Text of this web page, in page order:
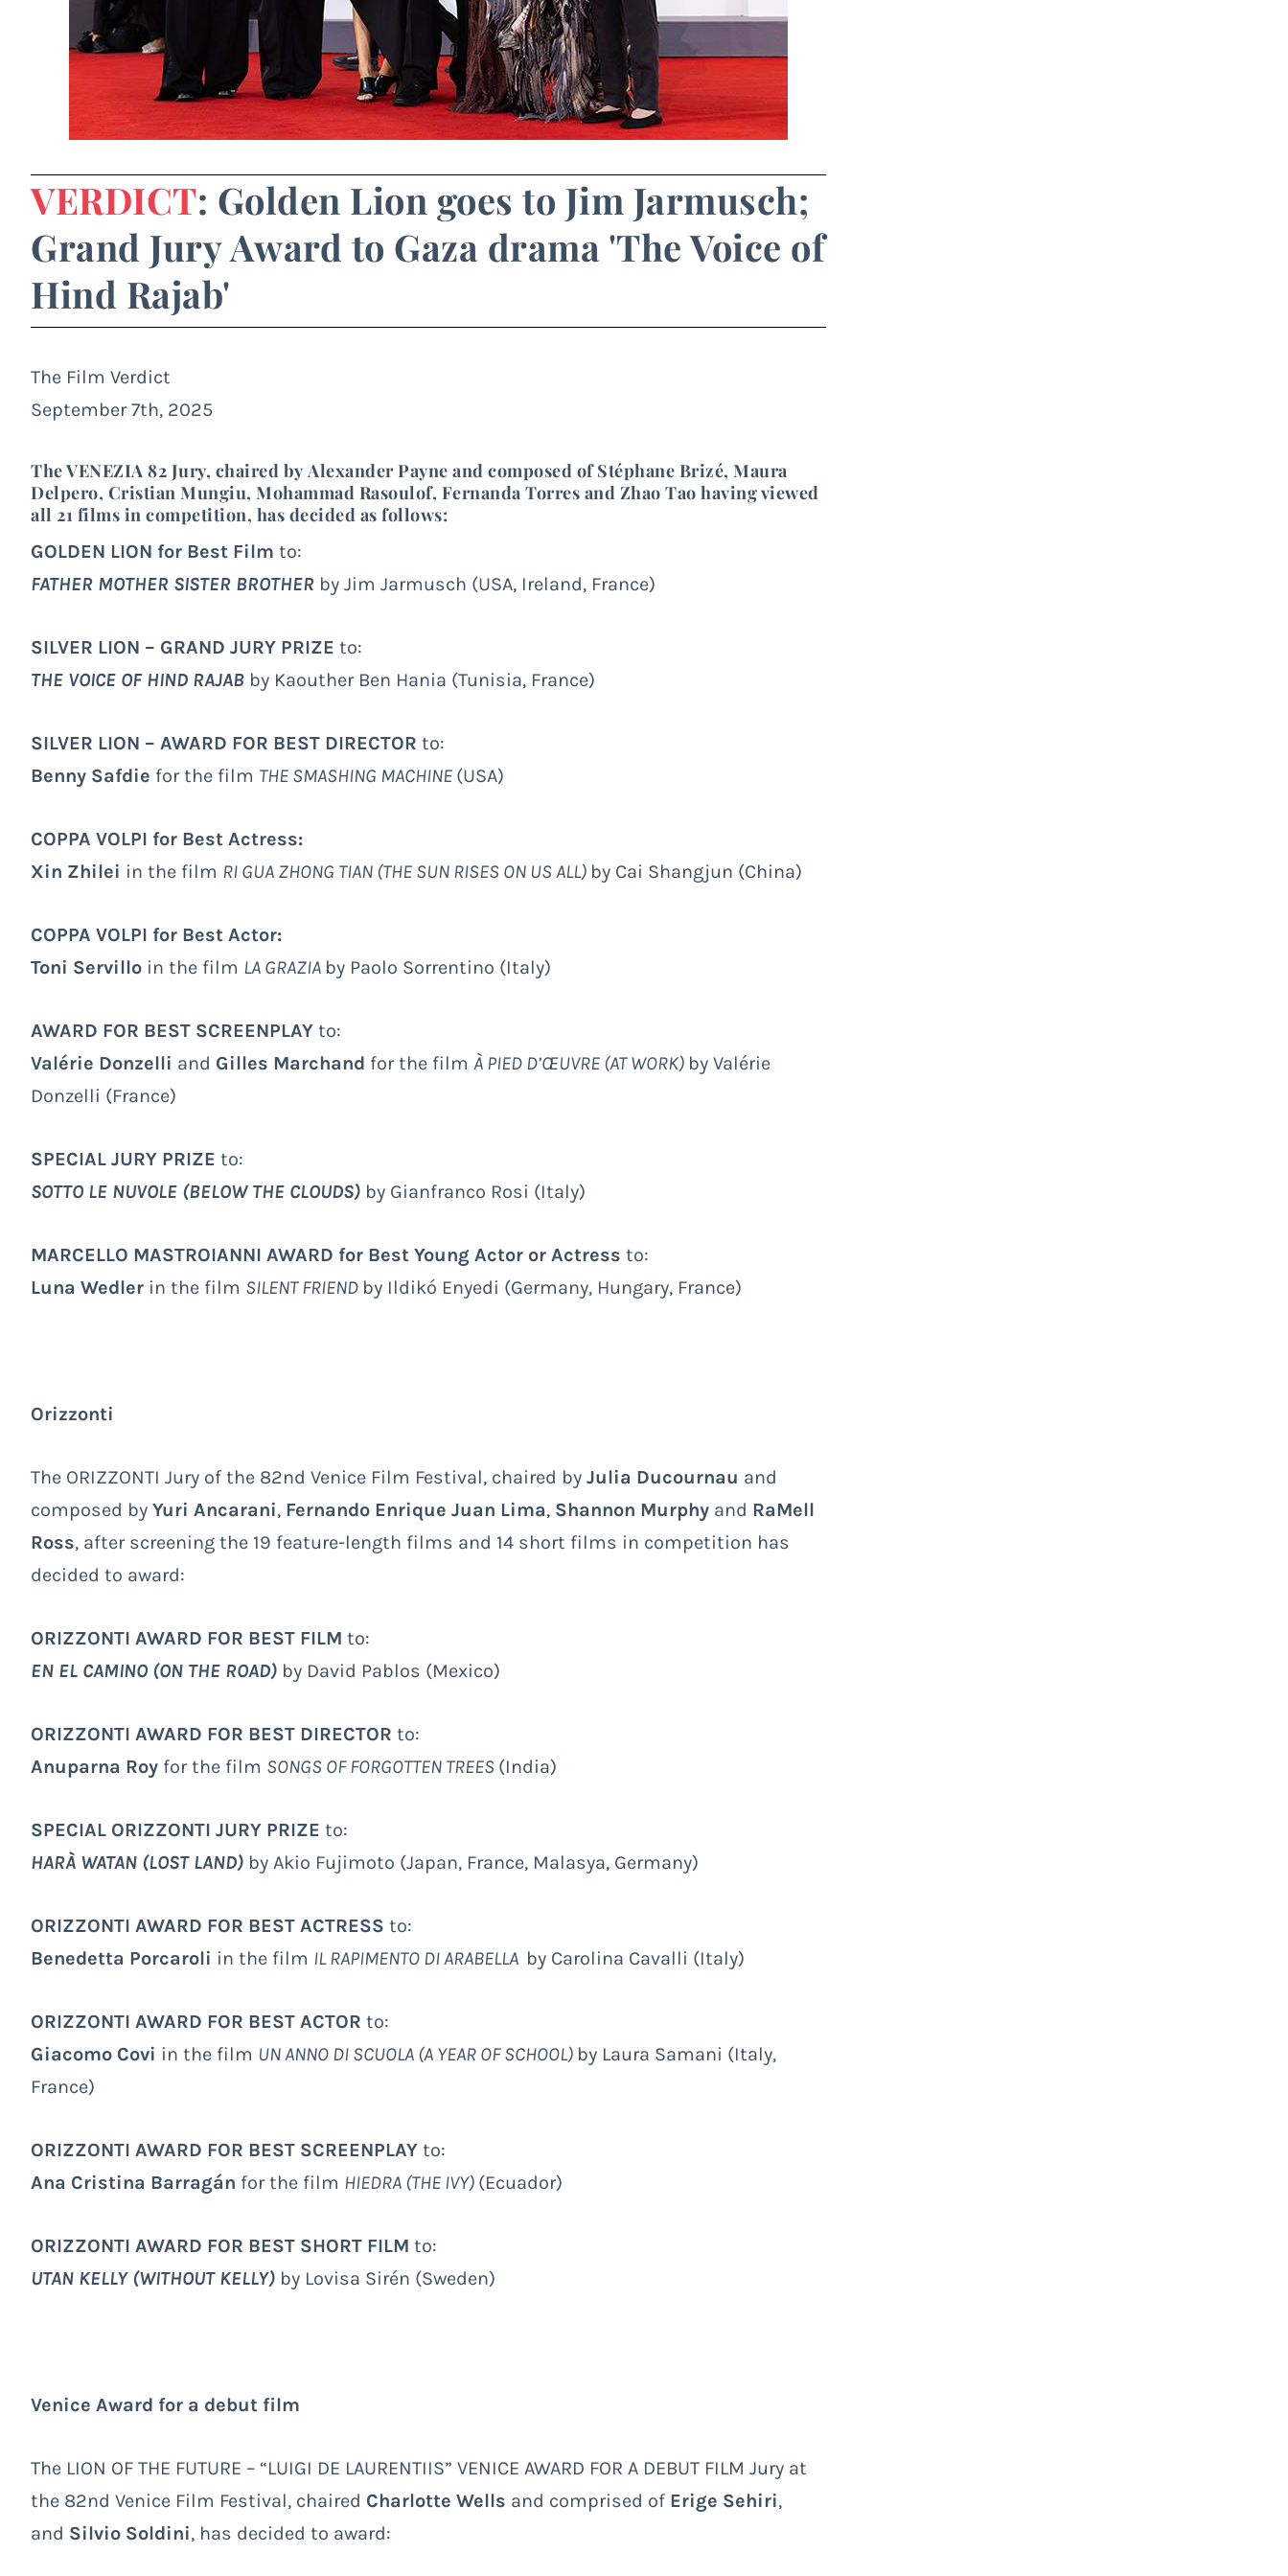
VERDICT: Golden Lion goes to Jim Jarmusch;
Grand Jury Award to Gaza drama 'The Voice of
Hind Rajab'
The Film Verdict
September 7th, 2025
The VENEZIA 82 Jury, chaired by Alexander Payne and composed ofStéphane Brizé, Maura
Delpero, Cristian Mungiu, Mohammad Rasoulof, Fernanda Torres and Zhao Tao having viewed
all 21 films in competition, has decided as follows:
GOLDEN LION for Best Film to:
FATHER MOTHER SISTER BROTHER by Jim Jarmusch (USA, Ireland, France)
SILVER LION – GRAND JURY PRIZE to:
THE VOICE OF HIND RAJAB by Kaouther Ben Hania (Tunisia, France)
SILVER LION – AWARD FOR BEST DIRECTOR to:
Benny Safdie for the film THE SMASHING MACHINE (USA)
COPPA VOLPI for Best Actress:
Xin Zhilei in the film RI GUA ZHONG TIAN (THE SUN RISES ON US ALL) by Cai Shangjun (China)
COPPA VOLPI for Best Actor:
Toni Servillo in the film LA GRAZIA by Paolo Sorrentino (Italy)
AWARD FOR BEST SCREENPLAY to:
Valérie Donzelli and Gilles Marchand for the film À PIED D’ŒUVRE (AT WORK) by Valérie
Donzelli (France)
SPECIAL JURY PRIZE to:
SOTTO LE NUVOLE (BELOW THE CLOUDS) by Gianfranco Rosi (Italy)
MARCELLO MASTROIANNI AWARD for Best Young Actor or Actress to:
Luna Wedler in the film SILENT FRIEND by Ildikó Enyedi (Germany, Hungary, France)
Orizzonti
The ORIZZONTI Jury of the 82nd Venice Film Festival, chaired by Julia Ducournau and
composed by Yuri Ancarani, Fernando Enrique Juan Lima, Shannon Murphy and RaMell
Ross, after screening the 19 feature-length films and 14 short films in competition has
decided to award:
ORIZZONTI AWARD FOR BEST FILM to:
EN EL CAMINO (ON THE ROAD) by David Pablos (Mexico)
ORIZZONTI AWARD FOR BEST DIRECTOR to:
Anuparna Roy for the film SONGS OF FORGOTTEN TREES (India)
SPECIAL ORIZZONTI JURY PRIZE to:
HARÀ WATAN (LOST LAND) by Akio Fujimoto (Japan, France, Malasya, Germany)
ORIZZONTI AWARD FOR BEST ACTRESS to:
Benedetta Porcaroli in the film IL RAPIMENTO DI ARABELLA by Carolina Cavalli (Italy)
ORIZZONTI AWARD FOR BEST ACTOR to:
Giacomo Covi in the film UN ANNO DI SCUOLA (A YEAR OF SCHOOL) by Laura Samani (Italy,
France)
ORIZZONTI AWARD FOR BEST SCREENPLAY to:
Ana Cristina Barragán for the film HIEDRA (THE IVY) (Ecuador)
ORIZZONTI AWARD FOR BEST SHORT FILM to:
UTAN KELLY (WITHOUT KELLY) by Lovisa Sirén (Sweden)
Venice Award for a debut film
The LION OF THE FUTURE – “LUIGI DE LAURENTIIS” VENICE AWARD FOR A DEBUT FILM Jury at
the 82nd Venice Film Festival, chaired Charlotte Wells and comprised of Erige Sehiri,
and Silvio Soldini, has decided to award: